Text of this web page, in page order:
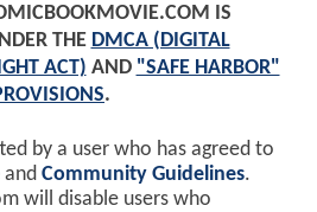
IS
THE DMCA (DIGITAL
ACT) AND "SAFE HARBOR"
.
by a user who has agreed to
and Community Guidelines.
will disable users who